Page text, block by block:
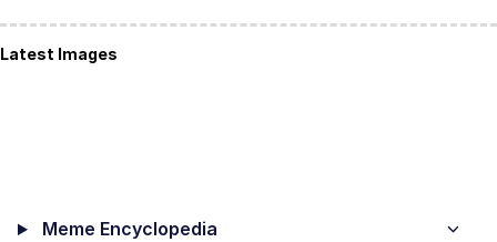
Latest Images
Meme Encyclopedia